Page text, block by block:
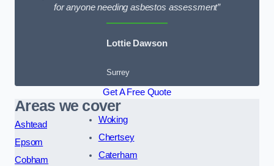
for anyone needing asbestos assessment”
Lottie Dawson
Surrey
Get A Free Quote
Areas we cover
Ashtead
Epsom
Cobham
Woking
Chertsey
Caterham